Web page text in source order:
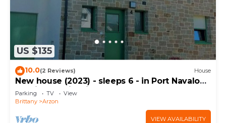
US $135
10.0(2 Reviews) House
New house (2023) - sleeps 6 - in Port Navalo
(equipped with fiber)
Parking TV
View
Brittany
Arzon
VIEW AVAILABILITY